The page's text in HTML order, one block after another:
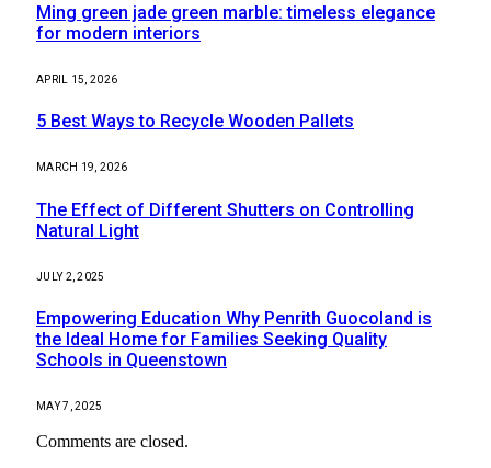
Ming green jade green marble: timeless elegance
for modern interiors
APRIL 15, 2026
5 Best Ways to Recycle Wooden Pallets
MARCH 19, 2026
The Effect of Different Shutters on Controlling
Natural Light
JULY 2, 2025
Empowering Education Why Penrith Guocoland is
the Ideal Home for Families Seeking Quality
Schools in Queenstown
MAY 7, 2025
Comments are closed.